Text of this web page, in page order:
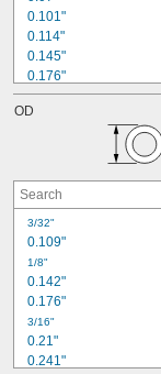
0.101"
0.114"
0.145"
0.176"
0.185"
0.208"
0.362"
0.414"
0.426"
OD
3/32"
0.109"
1/8"
0.142"
0.176"
3/16"
0.21"
0.241"